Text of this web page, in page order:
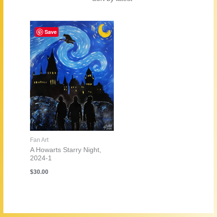
Save
Fan Art
A Howarts Starry Night,
2024-1
$30.00